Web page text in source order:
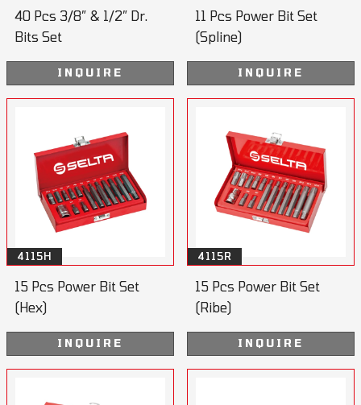
40 Pcs 3/8” & 1/2” Dr.
Bits Set
INQUIRE
11 Pcs Power Bit Set
(Spline)
INQUIRE
4115H
15 Pcs Power Bit Set
(Hex)
INQUIRE
4115R
15 Pcs Power Bit Set
(Ribe)
INQUIRE